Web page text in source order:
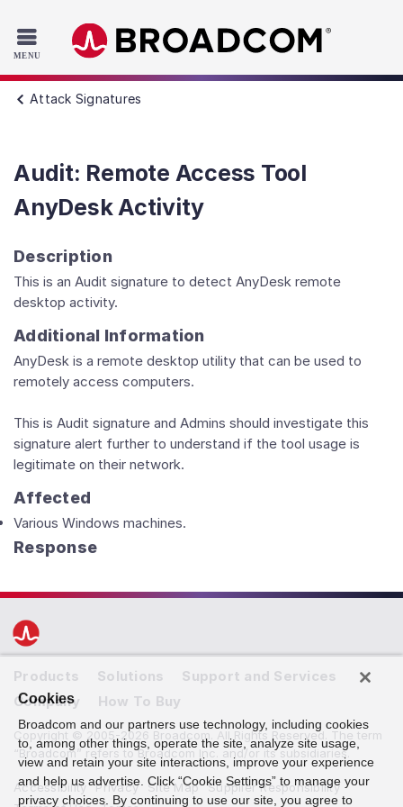
Skip to main content
Attack Signatures
Audit: Remote Access Tool
AnyDesk Activity
Description
This is an Audit signature to detect AnyDesk remote
desktop activity.
Additional Information
AnyDesk is a remote desktop utility that can be used to
remotely access computers.
This is Audit signature and Admins should investigate this
signature alert further to understand if the tool usage is
legitimate on their network.
Affected
Various Windows machines.
Response
Products Solutions
Support and Services
Company
How To Buy
Copyright © 2005-2026 Broadcom. All Rights Reserved. The term
“Broadcom” refers to Broadcom Inc. and/or its subsidiaries.
Accessibility Privacy Site Map
Supplier Responsibility
Cookies
Broadcom and our partners use technology, including cookies
to, among other things, operate the site, analyze site usage,
view and retain your site interactions, improve your experience
and help us advertise. Click “Cookie Settings” to manage your
privacy choices. By continuing to use our site, you agree to